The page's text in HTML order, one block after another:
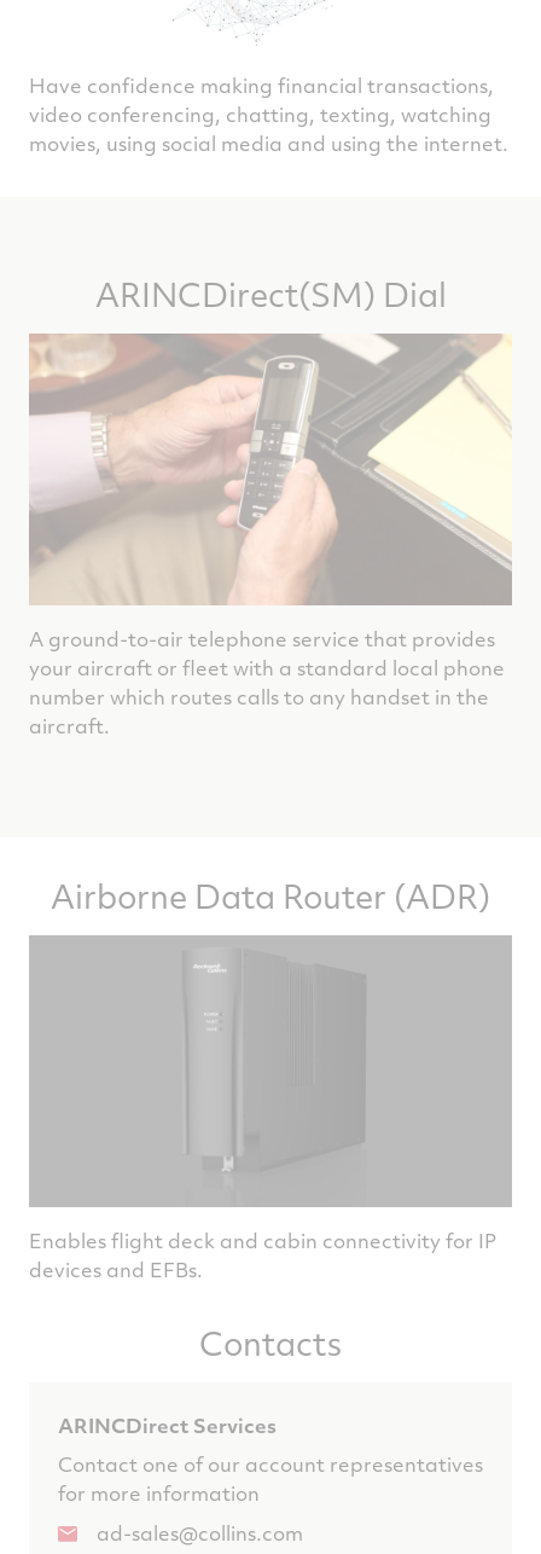
Have confidence making financial transactions,
video conferencing, chatting, texting, watching
movies, using social media and using the internet.
ARINCDirect(SM) Dial
A ground-to-air telephone service that provides
your aircraft or fleet with a standard local phone
number which routes calls to any handset in the
aircraft.
Airborne Data Router (ADR)
Enables flight deck and cabin connectivity for IP
devices and EFBs.
Contacts
ARINCDirect Services
Contact one of our account representatives
for more information
ad-sales@collins.com